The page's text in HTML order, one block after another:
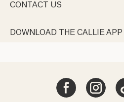
CONTACT US
DOWNLOAD THE CALLIE APP